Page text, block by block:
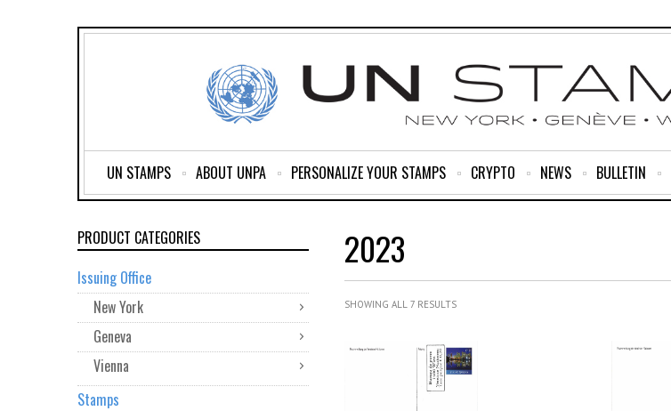
UN STAMPS ABOUT UNPA PERSONALIZE YOUR STAMPS CRYPTO NEWS BULLETIN
2023
SHOWING ALL 7 RESULTS
PRODUCT CATEGORIES
Issuing Office
New York
Geneva
Vienna
Stamps